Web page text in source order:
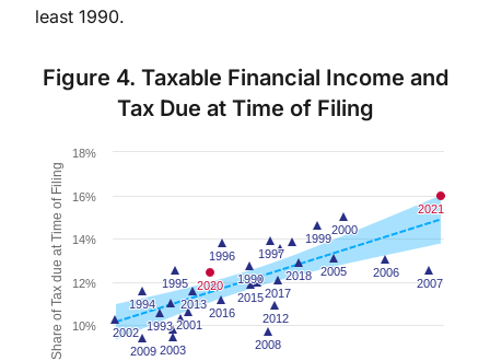
least 1990.
Figure 4. Taxable Financial Income and
Tax Due at Time of Filing
Chart
Combination chart with 4 data series.
The chart has 1 X axis displaying Financial Income
The chart has 1 Y axis displaying Share of Tax due
Share of Tax due at Time of Filing 2002
2002
1994
1994
2009
2009
1993
1993
2003
2003
1995
1995
2001
2001
2013
2013
2016
2016
1996
1996
1990
1990
2015
2015
2008
2008
1997
1997
2012
2012
2017
2017
2018
2018
1999
1999
2005
2005
2000
2000
2006
2006
2007
2007
2020
2020
2021
2021
10%
12%
14%
16%
18%